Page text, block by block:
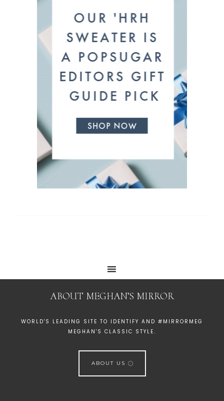
ABOUT MEGHAN’S MIRROR
WORLD'S LEADING SITE TO IDENTIFY AND #MIRRORMEG
MEGHAN'S CLASSIC STYLE.
ABOUT US